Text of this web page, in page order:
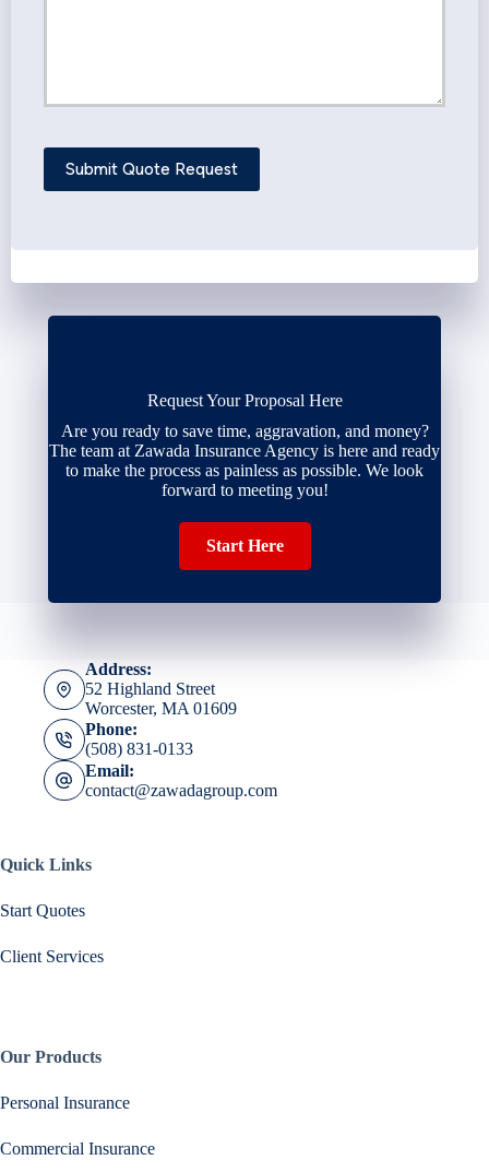
Submit Quote Request
Request Your Proposal Here
Are you ready to save time, aggravation, and money?
The team at Zawada Insurance Agency is here and ready
to make the process as painless as possible. We look
forward to meeting you!
Start Here
Address:
52 Highland Street
Worcester, MA 01609
Phone:
(508) 831-0133
Email:
contact@zawadagroup.com
Quick Links
Start Quotes
Client Services
Our Products
Personal Insurance
Commercial Insurance